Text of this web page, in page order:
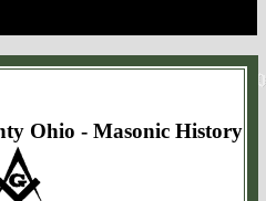
Ohio - Masonic History